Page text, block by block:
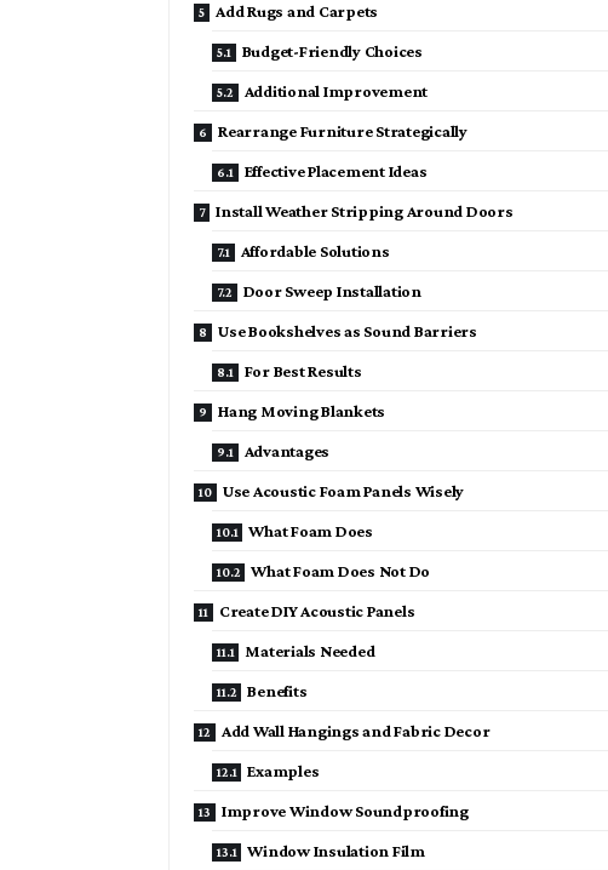
Add Rugs and Carpets
Budget-Friendly Choices
Additional Improvement
Rearrange Furniture Strategically
Effective Placement Ideas
Install Weather Stripping Around Doors
Affordable Solutions
Door Sweep Installation
Use Bookshelves as Sound Barriers
For Best Results
Hang Moving Blankets
Advantages
Use Acoustic Foam Panels Wisely
What Foam Does
What Foam Does Not Do
Create DIY Acoustic Panels
Materials Needed
Benefits
Add Wall Hangings and Fabric Decor
Examples
Improve Window Soundproofing
Window Insulation Film